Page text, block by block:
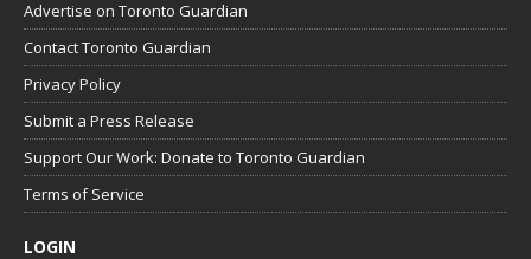
Advertise on Toronto Guardian
Contact Toronto Guardian
Privacy Policy
Submit a Press Release
Support Our Work: Donate to Toronto Guardian
Terms of Service
LOGIN